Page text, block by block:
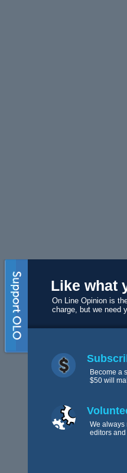
Like what
On Line Opinion is
charge, but we need
Become a
$50 will
We always
editors